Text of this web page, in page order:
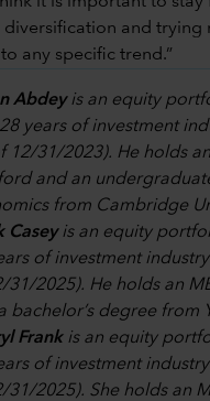
diversification and trying
any specific trend.”
Abdeyis an equity
years of investment
12/31/2023). He holds
and an
from Cambridge
Caseyis an equity
of investment
31/2025). He holds an
bachelor’s degree from
Frank is an equity
of investment
31/2025). She holds an